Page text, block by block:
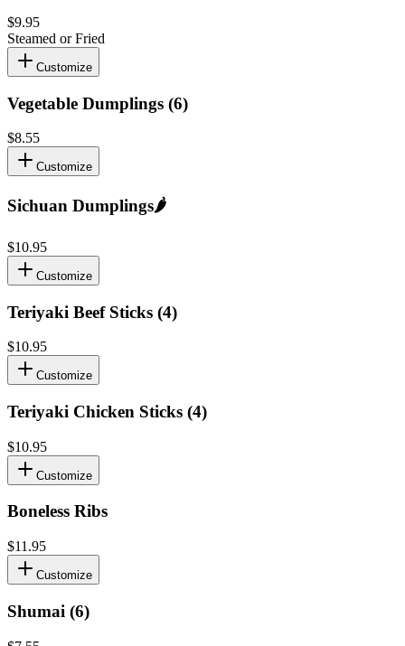
$9.95
Steamed or Fried
Customize
Vegetable Dumplings (6)
$8.55
Customize
Sichuan Dumplings🌶️
$10.95
Customize
Teriyaki Beef Sticks (4)
$10.95
Customize
Teriyaki Chicken Sticks (4)
$10.95
Customize
Boneless Ribs
$11.95
Customize
Shumai (6)